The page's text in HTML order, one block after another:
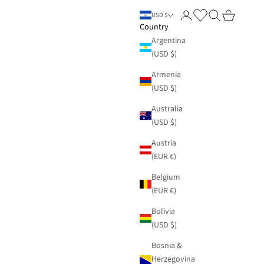
USD $
Country
Argentina
(USD $)
Armenia
(USD $)
Australia
(USD $)
Austria
(EUR €)
Belgium
(EUR €)
Bolivia
(USD $)
Bosnia &
Herzegovina
Login Search
Cart